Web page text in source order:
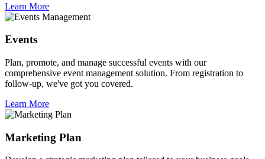
Learn More
Events
Plan, promote, and manage successful events with our
comprehensive event management solution. From registration to
follow-up, we've got you covered.
Learn More
Marketing Plan